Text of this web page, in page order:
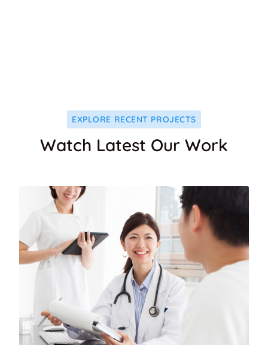
EXPLORE RECENT PROJECTS
Watch Latest Our Work